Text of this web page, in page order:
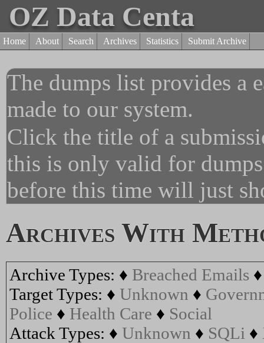
OZ Data Centa
Home About Search Archives Statistics Submit Archive
The dumps list provides a
made to our system.
Click the title of a
this is only valid for
before this time will just
Archives With
Archive Types: ♦ Breached Emails
Target Types: ♦ Unknown ♦
Police ♦ Health Care ♦ Social
Attack Types: ♦ Unknown ♦ SQLi ♦